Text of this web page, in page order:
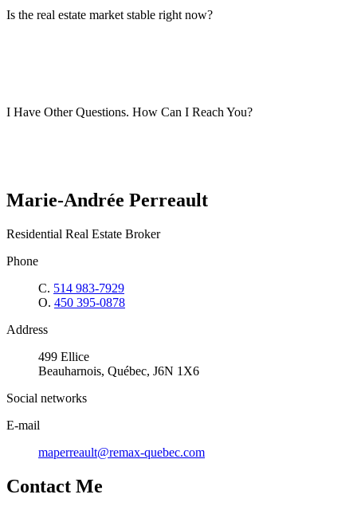
Is the real estate market stable right now?
I Have Other Questions. How Can I Reach You?
Marie-Andrée Perreault
Residential Real Estate Broker
Phone
C. 514 983-7929
O. 450 395-0878
Address
499 Ellice
Beauharnois, Québec, J6N 1X6
Social networks
E-mail
maperreault@remax-quebec.com
Contact Me